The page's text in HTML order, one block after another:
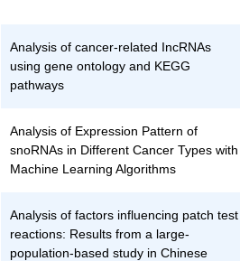
Analysis of cancer-related IncRNAs
using gene ontology and KEGG
pathways
Analysis of Expression Pattern of
snoRNAs in Different Cancer Types with
Machine Learning Algorithms
Analysis of factors influencing patch test
reactions: Results from a large-
population-based study in Chinese